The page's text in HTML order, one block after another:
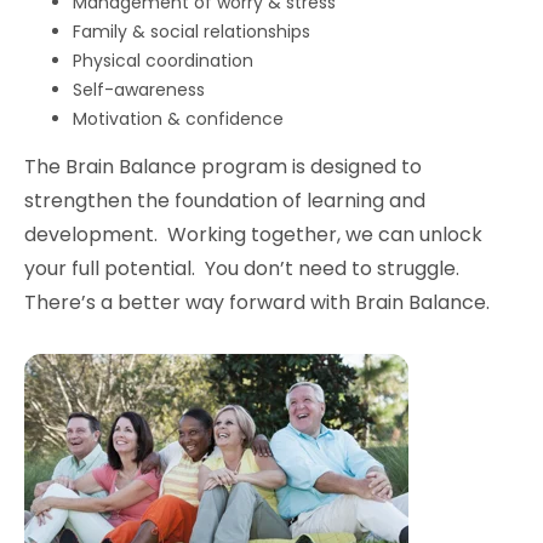
Family & social relationships
Physical coordination
Self-awareness
Motivation & confidence
The Brain Balance program is designed to
strengthen the foundation of learning and
development. Working together, we can unlock
your full potential. You don’t need to struggle.
There’s a better way forward with Brain Balance.